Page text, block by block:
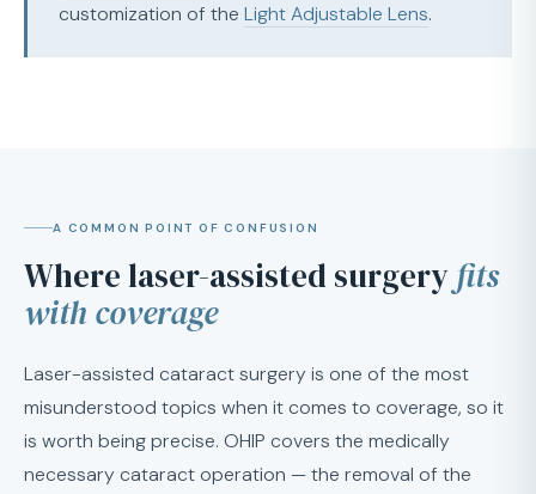
customization of the Light Adjustable Lens.
A COMMON POINT OF CONFUSION
Where laser-assisted surgeryfits
with coverage
Laser-assisted cataract surgery is one of the most
misunderstood topics when it comes to coverage, so it
is worth being precise. OHIP covers the medically
necessary cataract operation — the removal of the